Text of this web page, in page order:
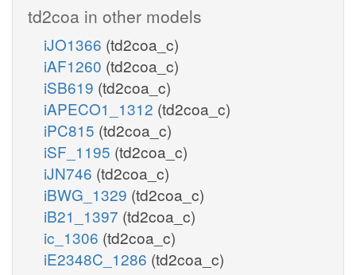
td2coa in other models
iJO1366 (td2coa_c)
iAF1260 (td2coa_c)
iSB619 (td2coa_c)
iAPECO1_1312 (td2coa_c)
iPC815 (td2coa_c)
iSF_1195 (td2coa_c)
iJN746 (td2coa_c)
iBWG_1329 (td2coa_c)
iB21_1397 (td2coa_c)
ic_1306 (td2coa_c)
iE2348C_1286 (td2coa_c)